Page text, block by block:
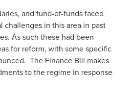
and fund-of-funds faced
challenges in this area in past
As such these had been
for reform, with some specific
The Finance Bill makes
to the regime in response